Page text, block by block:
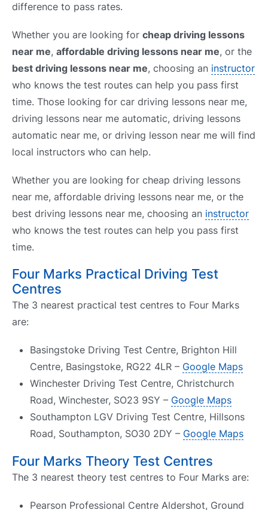
difference to pass rates.
Whether you are looking for cheap driving lessons
near me, affordable driving lessons near me, or the
best driving lessons near me, choosing an instructor
who knows the test routes can help you pass first
time. Those looking for car driving lessons near me,
driving lessons near me automatic, driving lessons
automatic near me, or driving lesson near me will find
local instructors who can help.
Whether you are looking for cheap driving lessons
near me, affordable driving lessons near me, or the
best driving lessons near me, choosing an instructor
who knows the test routes can help you pass first
time.
Four Marks Practical Driving Test
Centres
The 3 nearest practical test centres to Four Marks
are:
Basingstoke Driving Test Centre, Brighton Hill
Centre, Basingstoke, RG22 4LR – Google Maps
Winchester Driving Test Centre, Christchurch
Road, Winchester, SO23 9SY – Google Maps
Southampton LGV Driving Test Centre, Hillsons
Road, Southampton, SO30 2DY – Google Maps
Four Marks Theory Test Centres
The 3 nearest theory test centres to Four Marks are:
Pearson Professional Centre Aldershot, Ground